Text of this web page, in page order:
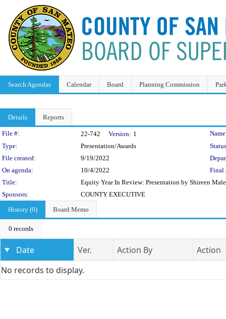
Search Agendas Calendar Board Planning Commission
Details Reports
Legislation Details
File #: 22-742 Version: 1
Type:
Presentation/Awards
File created:
9/19/2022
On agenda:
10/4/2022
Final
Title:
Equity Year In Review: Presentation by Shireen
Sponsors:
COUNTY EXECUTIVE
History (0)
Board Memo
0 records
Date Ver. Action By
Action
No records to display.